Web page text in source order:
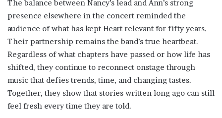
The balance between Nancy’s lead and Ann’s strong
presence elsewhere in the concert reminded the
audience of what has kept Heart relevant for fifty years.
Their partnership remains the band’s true heartbeat.
Regardless of what chapters have passed or how life has
shifted, they continue to reconnect onstage through
music that defies trends, time, and changing tastes.
Together, they show that stories written long ago can still
feel fresh every time they are told.